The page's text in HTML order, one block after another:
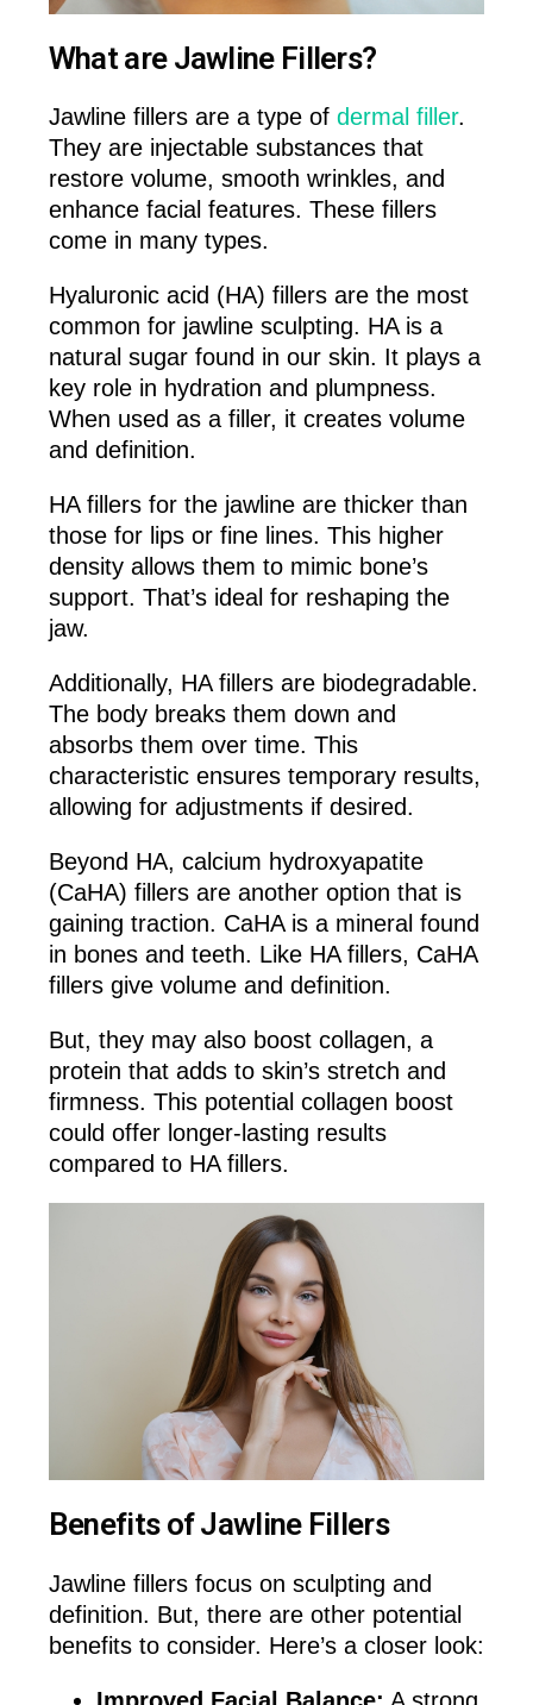
What are Jawline Fillers?
Jawline fillers are a type of dermal filler.
They are injectable substances that
restore volume, smooth wrinkles, and
enhance facial features. These fillers
come in many types.
Hyaluronic acid (HA) fillers are the most
common for jawline sculpting. HA is a
natural sugar found in our skin. It plays a
key role in hydration and plumpness.
When used as a filler, it creates volume
and definition.
HA fillers for the jawline are thicker than
those for lips or fine lines. This higher
density allows them to mimic bone’s
support. That’s ideal for reshaping the
jaw.
Additionally, HA fillers are biodegradable.
The body breaks them down and
absorbs them over time. This
characteristic ensures temporary results,
allowing for adjustments if desired.
Beyond HA, calcium hydroxyapatite
(CaHA) fillers are another option that is
gaining traction. CaHA is a mineral found
in bones and teeth. Like HA fillers, CaHA
fillers give volume and definition.
But, they may also boost collagen, a
protein that adds to skin’s stretch and
firmness. This potential collagen boost
could offer longer-lasting results
compared to HA fillers.
Benefits of Jawline Fillers
Jawline fillers focus on sculpting and
definition. But, there are other potential
benefits to consider. Here’s a closer look:
Improved Facial Balance: A strong